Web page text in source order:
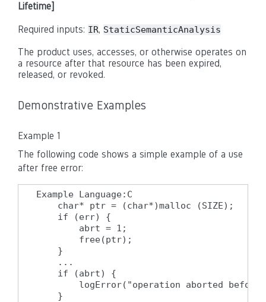
Lifetime]
Required inputs: IR, StaticSemanticAnalysis
The product uses, accesses, or otherwise operates on
a resource after that resource has been expired,
released, or revoked.
Demonstrative Examples
Example 1
The following code shows a simple example of a use
after free error:
Example Language:C
    char* ptr = (char*)malloc (SIZE);
    if (err) {
        abrt = 1;
        free(ptr);
    }
    ...
    if (abrt) {
logError("operation aborted before
    }